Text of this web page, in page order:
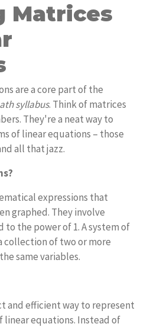
Matrices
are a core part of the
syllabus. Think of matrices
They're a neat way to
of linear equations – those
all that jazz.
expressions that
graphed. They involve
to the power of 1. A system of
collection of two or more
same variables.
and efficient way to represent
linear equations. Instead of